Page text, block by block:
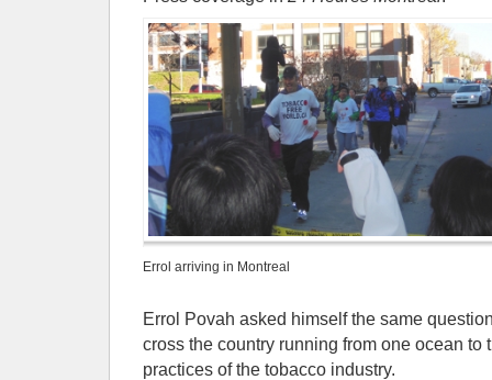
Errol arriving in Montreal
Errol Povah asked himself the same
cross the country running from one ocean to
practices of the tobacco industry.